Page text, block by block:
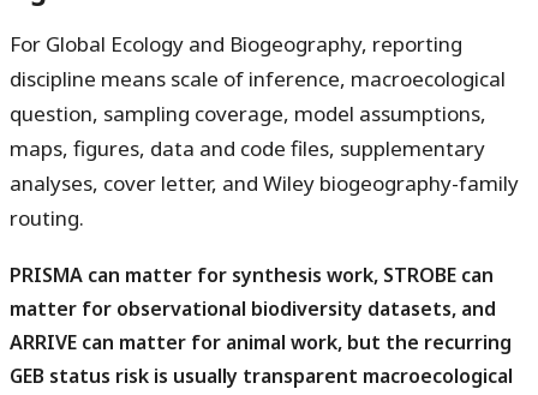
For Global Ecology and Biogeography, reporting
discipline means scale of inference, macroecological
question, sampling coverage, model assumptions,
maps, figures, data and code files, supplementary
analyses, cover letter, and Wiley biogeography-family
routing.
PRISMA can matter for synthesis work, STROBE can
matter for observational biodiversity datasets, and
ARRIVE can matter for animal work, but the recurring
GEB status risk is usually transparent macroecological